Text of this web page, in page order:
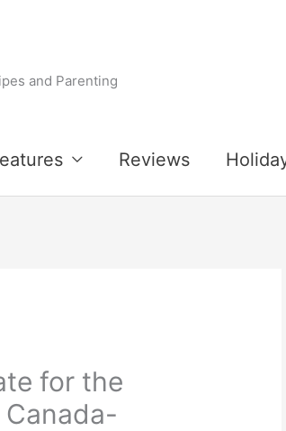
and Parenting
Reviews
for the